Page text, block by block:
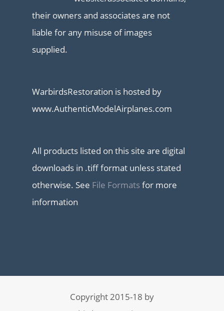
their owners and associates are not
liable for any misuse of images
supplied.
WarbirdsRestoration is hosted by
www.AuthenticModelAirplanes.com
All products listed on this site are digital
downloads in .tiff format unless stated
otherwise. See File Formatsfor more
information
Copyright 2015-18 by